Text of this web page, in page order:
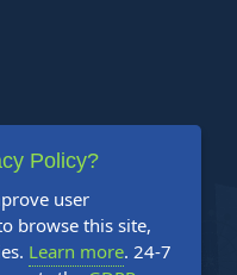
Policy?
user
browse this site,
Learn more. 24-7